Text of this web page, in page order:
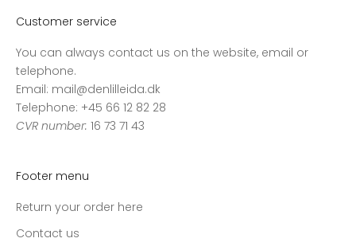
Customer service
You can always contact us on the website, email or
telephone.
Email: mail@denlilleida.dk
Telephone: +45 66 12 82 28
CVR number: 16 73 71 43
Footer menu
Return your order here
Contact us